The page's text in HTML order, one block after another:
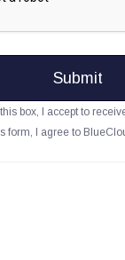
box, I accept to
form, I agree to